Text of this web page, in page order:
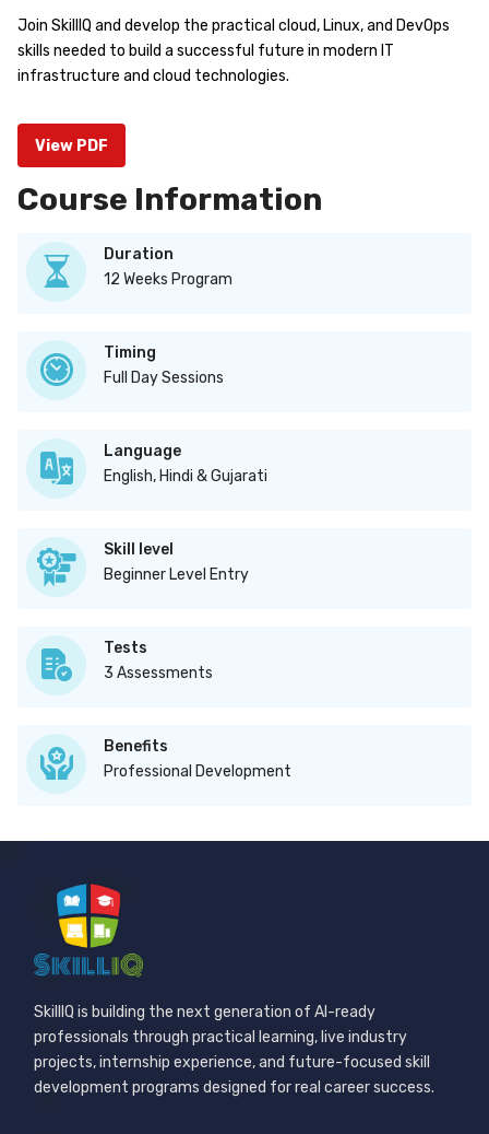
Join SkillIQ and develop the practical cloud, Linux, and DevOps
skills needed to build a successful future in modern IT
infrastructure and cloud technologies.
View PDF
Course Information
Duration
12 Weeks Program
Timing
Full Day Sessions
Language
English, Hindi & Gujarati
Skill level
Beginner Level Entry
Tests
3 Assessments
Benefits
Professional Development
SkillIQ is building the next generation of AI-ready
professionals through practical learning, live industry
projects, internship experience, and future-focused skill
development programs designed for real career success.